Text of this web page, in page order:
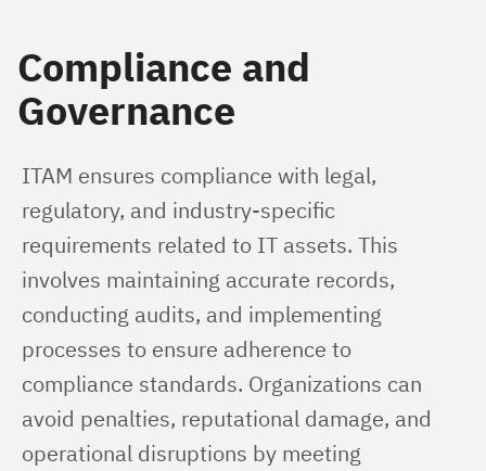
Compliance and
Governance
ITAM ensures compliance with legal,
regulatory, and industry-specific
requirements related to IT assets. This
involves maintaining accurate records,
conducting audits, and implementing
processes to ensure adherence to
compliance standards. Organizations can
avoid penalties, reputational damage, and
operational disruptions by meeting